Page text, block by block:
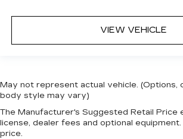
VIEW VEHICLE
May not represent actual vehicle. (Options,
body style may vary)
The Manufacturer's Suggested Retail Price
license, dealer fees and optional
price.